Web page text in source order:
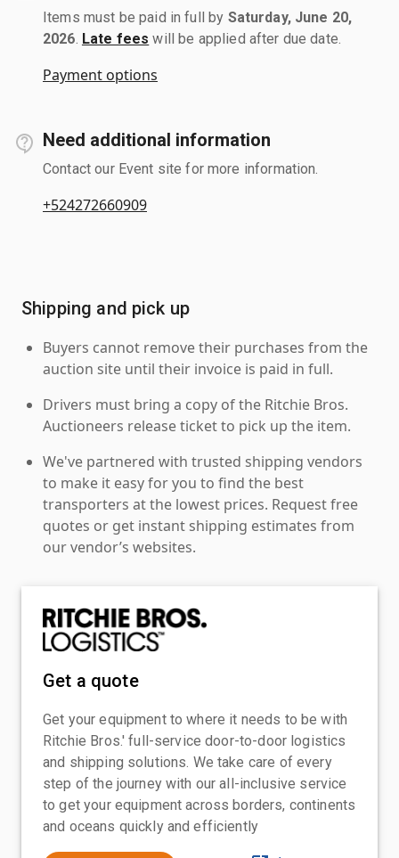
Items must be paid in full by Saturday, June 20,
2026 Late fees will be applied after due date.
Payment options
Need additional information
Contact our Event site for more information.
+524272660909
Shipping and pick up
Buyers cannot remove their purchases from the
auction site until their invoice is paid in full.
Drivers must bring a copy of the Ritchie Bros.
Auctioneers release ticket to pick up the item.
We've partnered with trusted shipping vendors
to make it easy for you to find the best
transporters at the lowest prices. Request free
quotes or get instant shipping estimates from
our vendor’s websites.
Get a quote
Get your equipment to where it needs to be with
Ritchie Bros.' full-service door-to-door logistics
and shipping solutions. We take care of every
step of the journey with our all-inclusive service
to get your equipment across borders, continents
and oceans quickly and efficiently